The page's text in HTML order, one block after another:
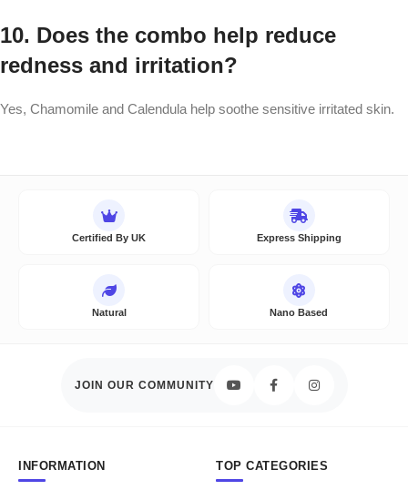
10. Does the combo help reduce
redness and irritation?
Yes, Chamomile and Calendula help soothe sensitive irritated skin.
Certified By UK Express Shipping
Natural Nano Based
JOIN OUR COMMUNITY
INFORMATION TOP CATEGORIES